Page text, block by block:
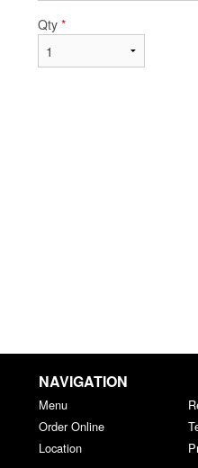
Qty *
NAVIGATION
Menu
Order Online
Location